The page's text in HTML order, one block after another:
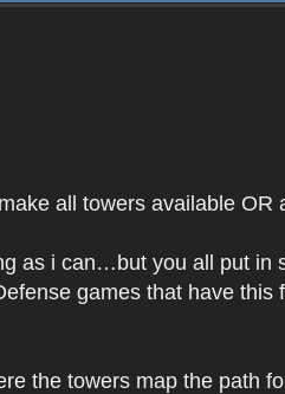
all towers available OR
as i can…but you all put in
games that have
the towers map the path